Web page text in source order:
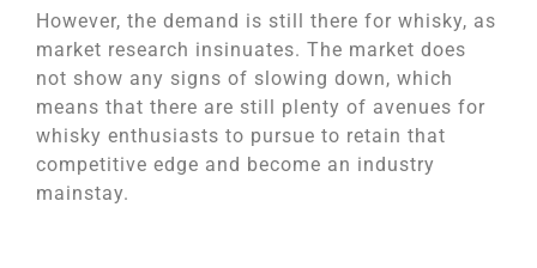
However, the demand is still there for whisky, as
‌market research insinuates. The market does
not show any signs of slowing down, which
means that there are still plenty of avenues for
whisky enthusiasts to pursue to retain that
competitive edge and become an industry
mainstay.